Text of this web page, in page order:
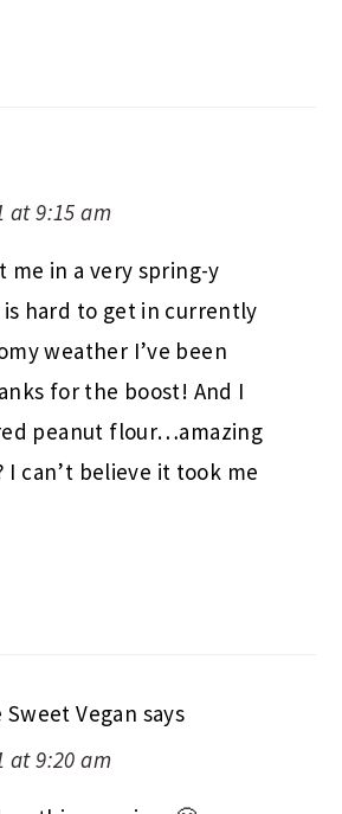
at 9:15 am
me in a very spring-y
hard to get in currently
weather I’ve been
for the boost! And I
peanut flour…amazing
I can’t believe it took me
Sweet Vegan says
at 9:20 am